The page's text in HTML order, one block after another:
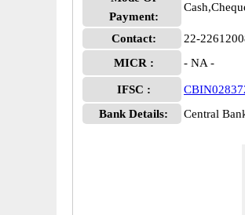
Payment:
Contact:
22-
MICR :
- NA -
IFSC :
Bank Details:
Central